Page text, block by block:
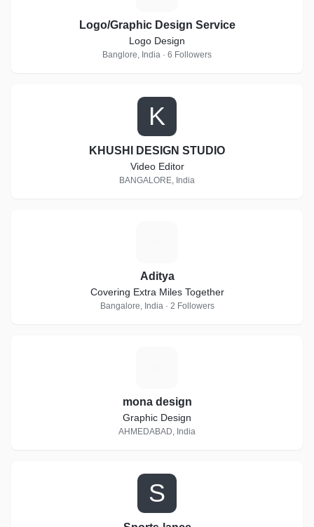
Logo/Graphic Design Service
Logo Design
Banglore, India · 6 Followers
K
KHUSHI DESIGN STUDIO
Video Editor
BANGALORE, India
Aditya
Covering Extra Miles Together
Bangalore, India · 2 Followers
mona design
Graphic Design
AHMEDABAD, India
S